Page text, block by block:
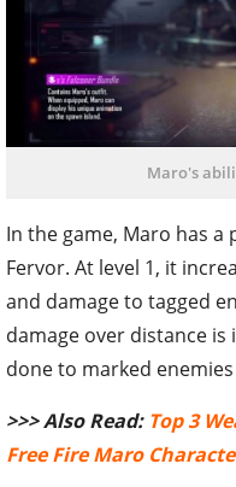
Maro's
In the game, Maro has a
Fervor. At level 1, it
and damage to tagged
damage over distance is
done to marked
>>> Also Read: Top 3
Free Fire Maro